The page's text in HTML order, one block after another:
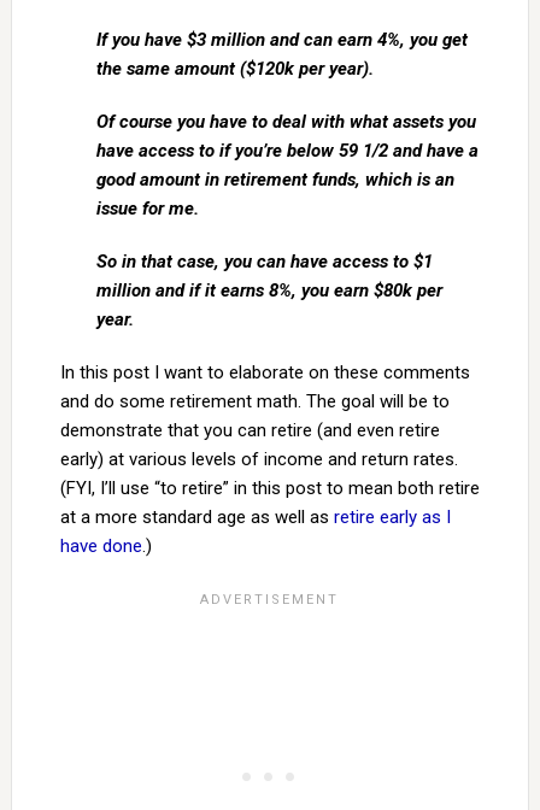
If you have $3 million and can earn 4%, you get
the same amount ($120k per year).
Of course you have to deal with what assets you
have access to if you’re below 59 1/2 and have a
good amount in retirement funds, which is an
issue for me.
So in that case, you can have access to $1
million and if it earns 8%, you earn $80k per
year.
In this post I want to elaborate on these comments
and do some retirement math. The goal will be to
demonstrate that you can retire (and even retire
early) at various levels of income and return rates.
(FYI, I’ll use “to retire” in this post to mean both retire
at a more standard age as well as retire early as I
have done.)